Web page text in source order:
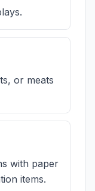
or meats
with paper
items.